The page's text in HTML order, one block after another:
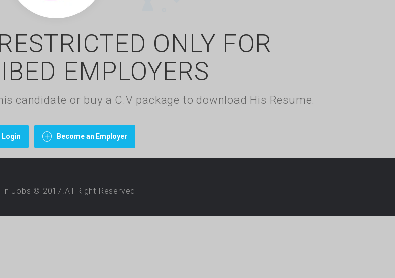
ONLY FOR
EMPLOYERS
candidate or buy a C.V package to download His Resume.
Login Become an Employer
Jobs © 2017.All Right Reserved